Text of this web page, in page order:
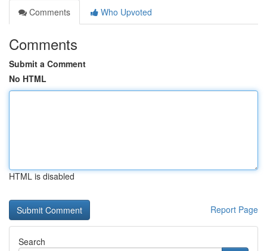
Comments
Who Upvoted
Comments
Submit a Comment
No HTML
HTML is disabled
Report Page
Search